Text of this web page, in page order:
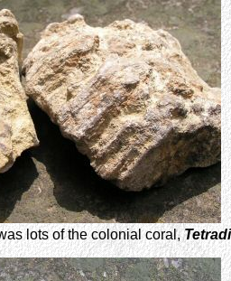
lots of the colonial coral,